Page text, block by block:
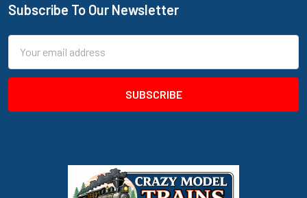
Footer
Subscribe To Our Newsletter
Address